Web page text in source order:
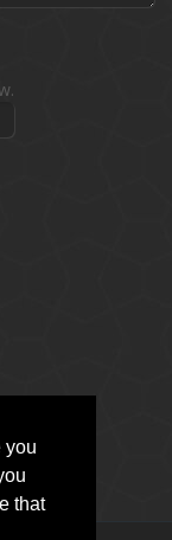
you
that